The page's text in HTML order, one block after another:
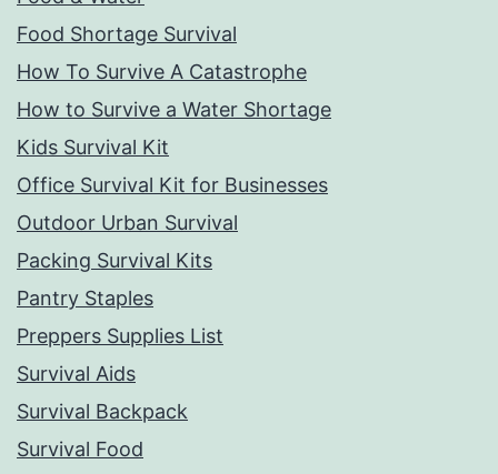
Food Shortage Survival
How To Survive A Catastrophe
How to Survive a Water Shortage
Kids Survival Kit
Office Survival Kit for Businesses
Outdoor Urban Survival
Packing Survival Kits
Pantry Staples
Preppers Supplies List
Survival Aids
Survival Backpack
Survival Food